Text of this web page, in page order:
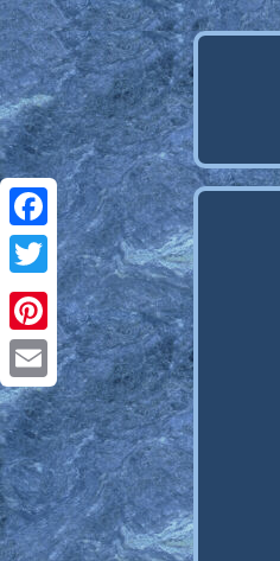
Facebook
Twitter
Pinterest
Email